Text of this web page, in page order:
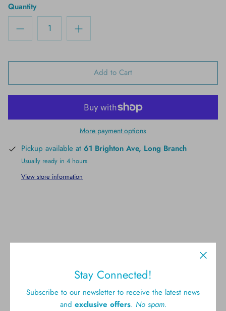
Quantity
Add to Cart
More payment options
Pickup available at 61 Brighton Ave, Long Branch
Usually ready in 4 hours
View store information
Free shipping for all U.S.
orders over $300
New styles
Stay Connected!
Subscribe to our newsletter to receive the latest news
and exclusive offers. No spam.